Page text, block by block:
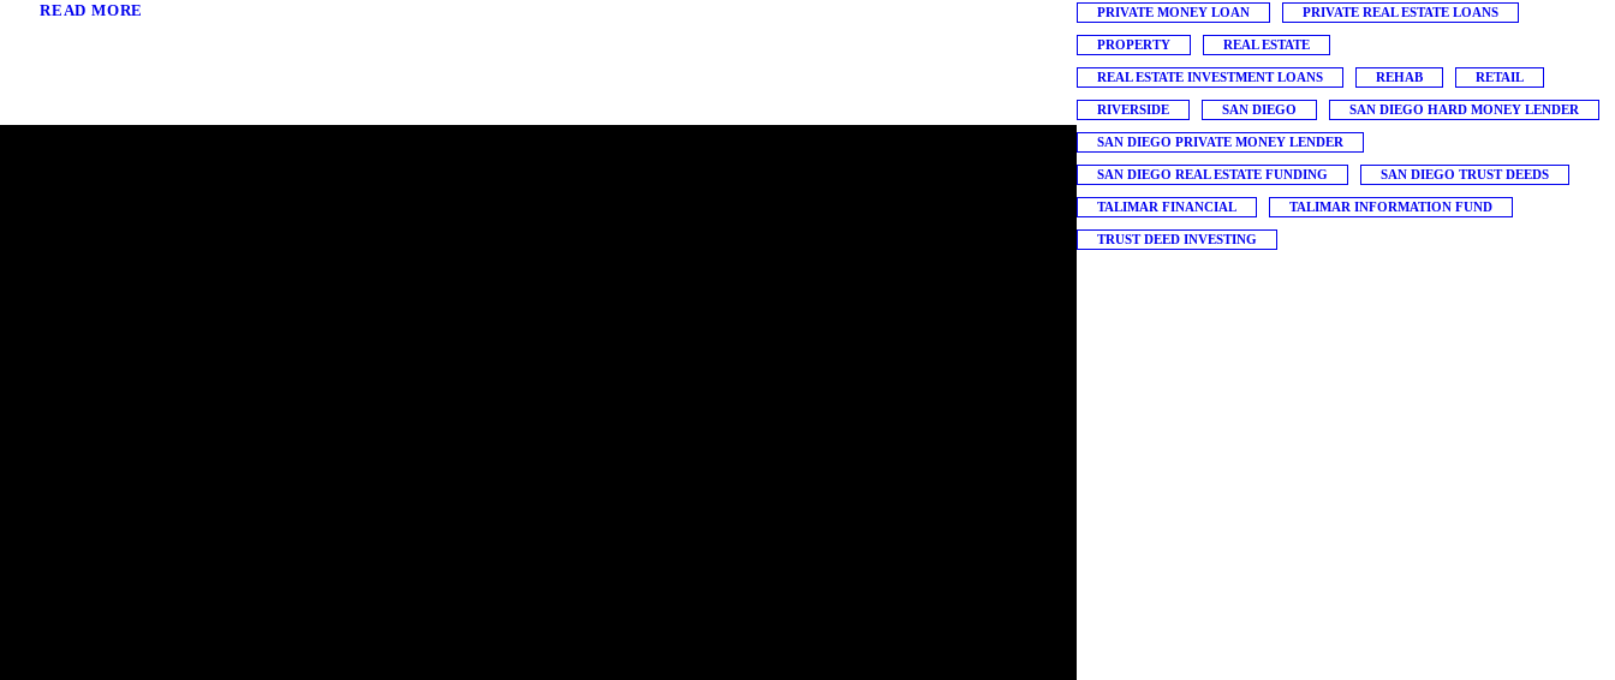
READ MORE PRIVATE MONEY LOAN PRIVATE REAL ESTATE LOANS
PROPERTY REAL ESTATE
REAL ESTATE INVESTMENT LOANS REHAB RETAIL
RIVERSIDE SAN DIEGO SAN DIEGO HARD MONEY LENDER
SAN DIEGO PRIVATE MONEY LENDER
SAN DIEGO REAL ESTATE FUNDING SAN DIEGO TRUST DEEDS
TALIMAR FINANCIAL TALIMAR INFORMATION FUND
TRUST DEED INVESTING